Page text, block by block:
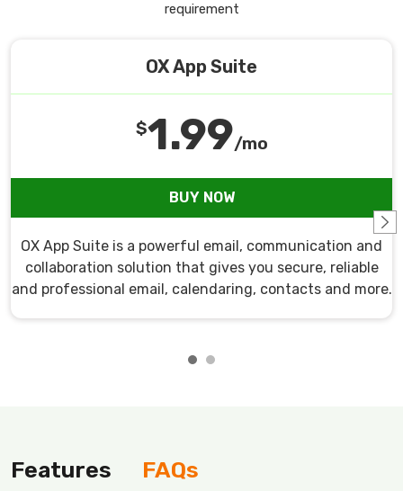
requirement
OX App Suite
$1.99/mo
BUY NOW
OX App Suite is a powerful email, communication and
collaboration solution that gives you secure, reliable
and professional email, calendaring, contacts and more.
Features FAQs